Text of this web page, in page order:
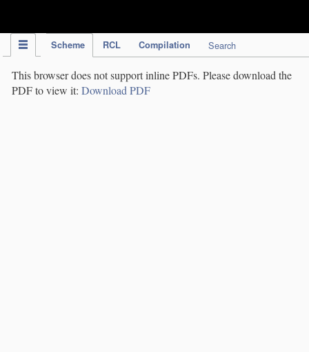
Scheme RCL Compilation Search
This browser does not support inline PDFs. Please download the
PDF to view it: Download PDF